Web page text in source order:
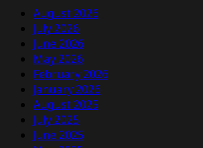
August 2026
July 2026
June 2026
May 2026
February 2026
January 2026
August 2025
July 2025
June 2025